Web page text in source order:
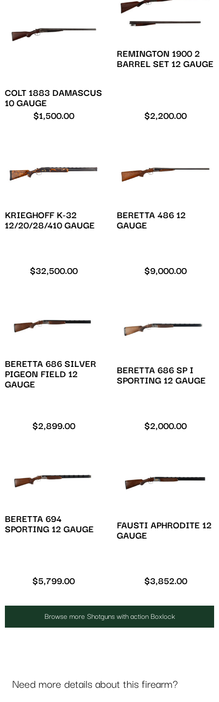
COLT 1883 DAMASCUS
10 GAUGE
$1,500.00
REMINGTON 1900 2
BARREL SET 12 GAUGE
$2,200.00
KRIEGHOFF K-32
12/20/28/410 GAUGE
$32,500.00
BERETTA 486 12
GAUGE
$9,000.00
BERETTA 686 SILVER
PIGEON FIELD 12
GAUGE
$2,899.00
BERETTA 686 SP I
SPORTING 12 GAUGE
$2,000.00
BERETTA 694
SPORTING 12 GAUGE
$5,799.00
FAUSTI APHRODITE 12
GAUGE
$3,852.00
Browse more Shotguns with action Boxlock
Need more details about this firearm?